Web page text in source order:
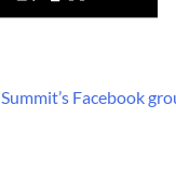
Summit’s Facebook